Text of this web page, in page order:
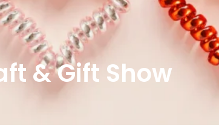
& Gift Show